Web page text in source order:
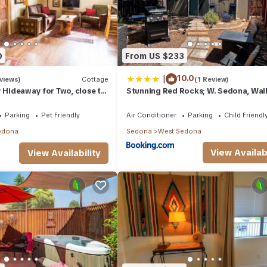
balance (100%) will be forfeited.
it's fantastic way to treat your taste buds and explore the flavors
scene and discover new flavors.
hike or visit a state park is a must-do for nature enthusiasts. The
nature, admire stunning views, and take part in outdoor activities.
Cottage
Hideaway for Two, close to
Parking
Pet Friendly
View Availability
From US $233
| 10.0(1 Review)
Stunning Red Rocks; W. Sedona,
Air Conditioner Parking
Child
Sedona
West Sedona
View